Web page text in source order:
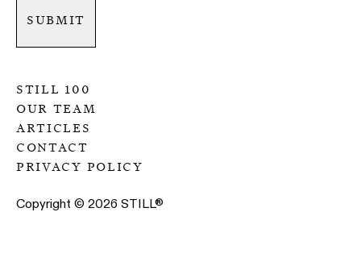
still 100
our team
articles
contact
privacy policy
Copyright © 2026 STILL®
submit